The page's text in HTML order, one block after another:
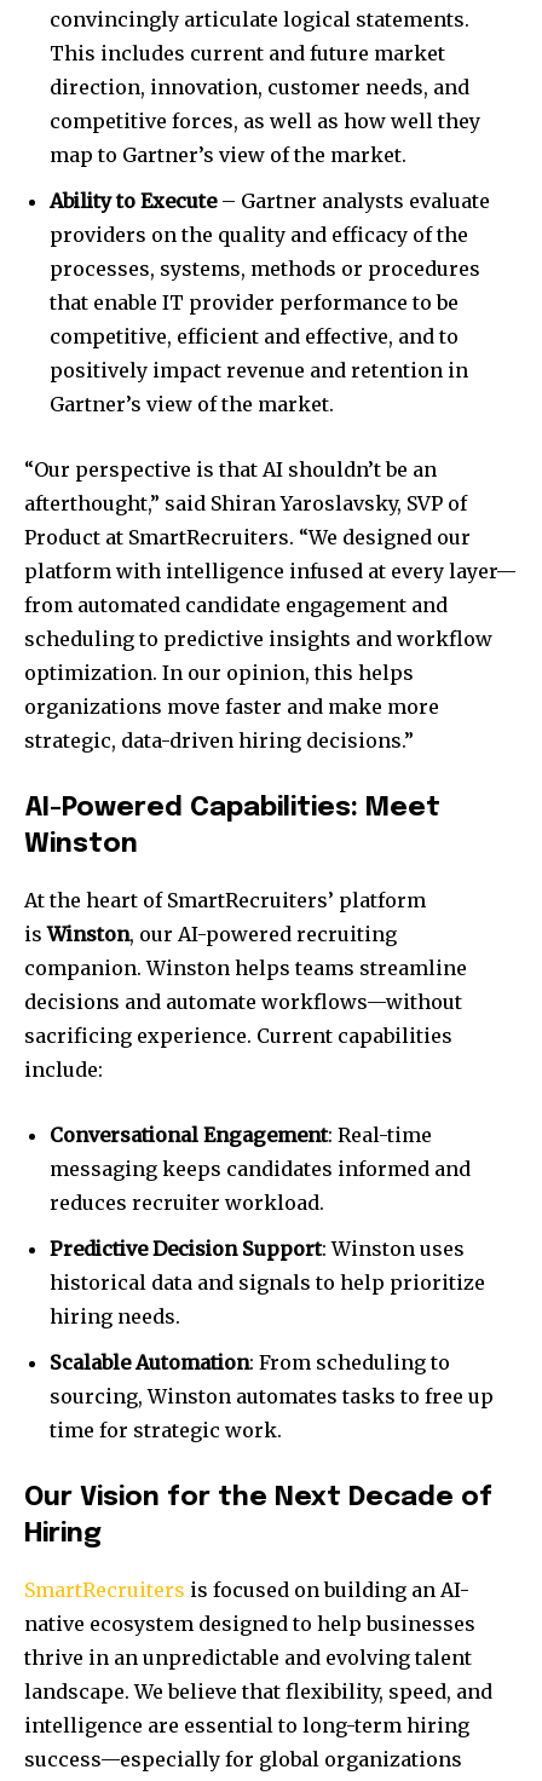
convincingly articulate logical statements.
This includes current and future market
direction, innovation, customer needs, and
competitive forces, as well as how well they
map to Gartner’s view of the market.
Ability to Execute– Gartner analysts evaluate
providers on the quality and efficacy of the
processes, systems, methods or procedures
that enable IT provider performance to be
competitive, efficient and effective, and to
positively impact revenue and retention in
Gartner’s view of the market.
“Our perspective is that AI shouldn’t be an
afterthought,” said Shiran Yaroslavsky, SVP of
Product at SmartRecruiters. “We designed our
platform with intelligence infused at every layer—
from automated candidate engagement and
scheduling to predictive insights and workflow
optimization. In our opinion, this helps
organizations move faster and make more
strategic, data-driven hiring decisions.”
AI-Powered Capabilities: Meet
Winston
At the heart of SmartRecruiters’ platform
isWinston, our AI-powered recruiting
companion. Winston helps teams streamline
decisions and automate workflows—without
sacrificing experience. Current capabilities
include:
Conversational Engagement: Real-time
messaging keeps candidates informed and
reduces recruiter workload.
Predictive Decision Support: Winston uses
historical data and signals to help prioritize
hiring needs.
Scalable Automation: From scheduling to
sourcing, Winston automates tasks to free up
time for strategic work.
Our Vision for the Next Decade of
Hiring
SmartRecruiters is focused on building an AI-
native ecosystem designed to help businesses
thrive in an unpredictable and evolving talent
landscape. We believe that flexibility, speed, and
intelligence are essential to long-term hiring
success—especially for global organizations